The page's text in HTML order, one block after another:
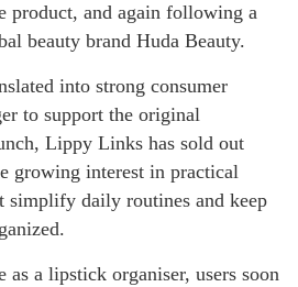
product, and again following a
beauty brand Huda Beauty.
into strong consumer
to support the original
Lippy Links has sold out
growing interest in practical
simplify daily routines and keep
as a lipstick organiser, users soon